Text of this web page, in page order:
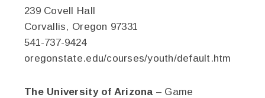
239 Covell Hall
Corvallis, Oregon 97331
541-737-9424
oregonstate.edu/courses/youth/default.htm
The University of Arizona– Game